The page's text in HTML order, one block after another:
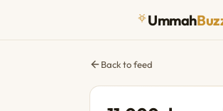
Ummah
Back to feed